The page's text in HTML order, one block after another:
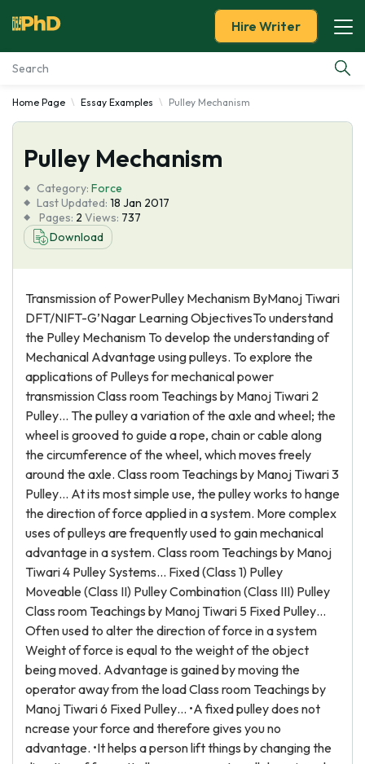
Essay Examples
Services
Tools
Blog
Hire Writer
Home Page Essay Examples Pulley Mechanism
Pulley Mechanism
Category: Force
Last Updated: 18 Jan 2017
Pages: 2 Views: 737
Download
Transmission of PowerPulley Mechanism ByManoj Tiwari
DFT/NIFT-G’Nagar Learning ObjectivesTo understand
the Pulley Mechanism To develop the understanding of
Mechanical Advantage using pulleys. To explore the
applications of Pulleys for mechanical power
transmission Class room Teachings by Manoj Tiwari 2
Pulley… The pulley a variation of the axle and wheel; the
wheel is grooved to guide a rope, chain or cable along
the circumference of the wheel, which moves freely
around the axle. Class room Teachings by Manoj Tiwari 3
Pulley… At its most simple use, the pulley works to hange
the direction of force applied in a system. More complex
uses of pulleys are frequently used to gain mechanical
advantage in a system. Class room Teachings by Manoj
Tiwari 4 Pulley Systems… Fixed (Class 1) Pulley
Moveable (Class II) Pulley Combination (Class III) Pulley
Class room Teachings by Manoj Tiwari 5 Fixed Pulley…
Often used to alter the direction of force in a system
Weight of force is equal to the weight of the object
being moved. Advantage is gained by moving the
operator away from the load Class room Teachings by
Manoj Tiwari 6 Fixed Pulley… •A fixed pulley does not
ncrease your force and therefore gives you no
advantage. •It helps a person lift things by changing the